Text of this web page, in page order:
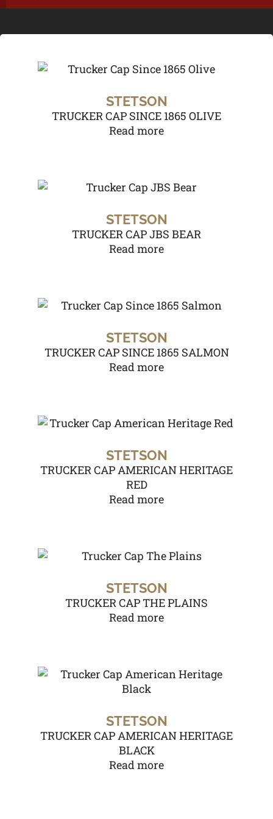
STETSON
TRUCKER CAP SINCE 1865 OLIVE
Read more
STETSON
TRUCKER CAP JBS BEAR
Read more
STETSON
TRUCKER CAP SINCE 1865 SALMON
Read more
STETSON
TRUCKER CAP AMERICAN HERITAGE
RED
Read more
STETSON
TRUCKER CAP THE PLAINS
Read more
STETSON
TRUCKER CAP AMERICAN HERITAGE
BLACK
Read more